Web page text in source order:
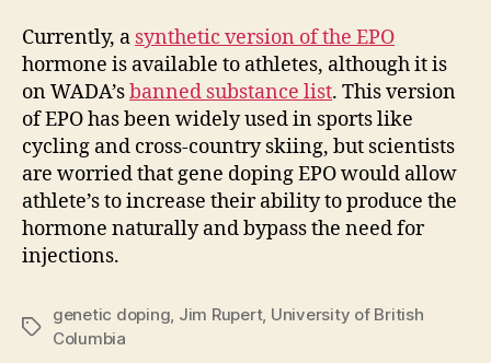
Currently, a synthetic version of the EPO
hormone is available to athletes, although it is
on WADA’sbanned substance list. This version
of EPO has been widely used in sports like
cycling and cross-country skiing, but scientists
are worried that gene doping EPO would allow
athlete’s to increase their ability to produce the
hormone naturally and bypass the need for
injections.
Tags
genetic doping, Jim Rupert, University of British
Columbia